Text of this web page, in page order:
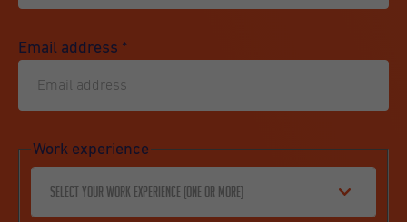
Email address *
Work experience
Select your work experience (one or more)